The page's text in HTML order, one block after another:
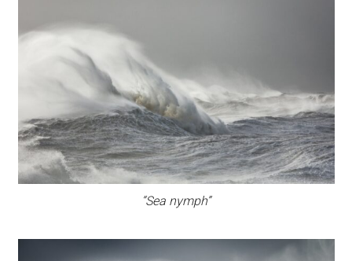
“Sea nymph”